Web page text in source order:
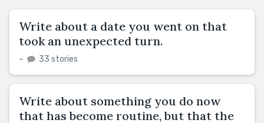
Write about a date you went on that
took an unexpected turn.
– 33 stories
Write about something you do now
that has become routine, but that the